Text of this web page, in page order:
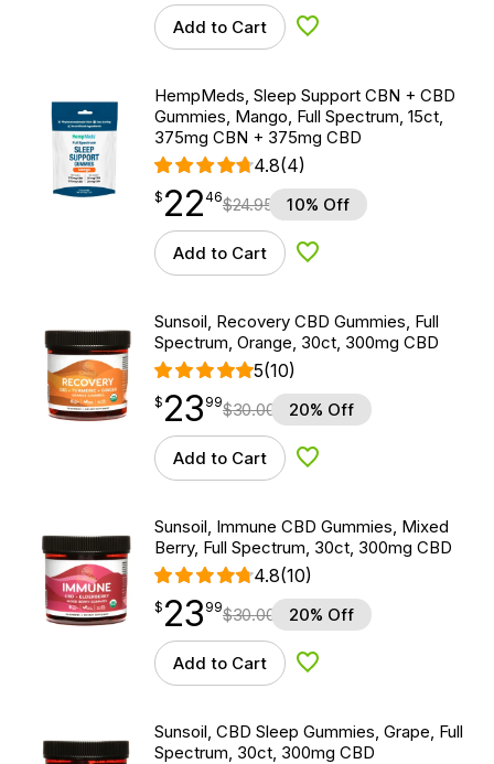
Add to Cart Add to Wishlist
HempMeds, Sleep Support CBN + CBD
Gummies, Mango, Full Spectrum, 15ct,
375mg CBN + 375mg CBD
4.8(4)
$22.46
$ 22
point 46$24.95 10% Off
Add to Cart Add to Wishlist
Sunsoil, Recovery CBD Gummies, Full
Spectrum, Orange, 30ct, 300mg CBD
5(10)
$23.99
$ 23
point 99$30.00 20% Off
Add to Cart Add to Wishlist
Sunsoil, Immune CBD Gummies, Mixed
Berry, Full Spectrum, 30ct, 300mg CBD
4.8(10)
$23.99
$ 23
point 99$30.00 20% Off
Add to Cart Add to Wishlist
Sunsoil, CBD Sleep Gummies, Grape, Full
Spectrum, 30ct, 300mg CBD